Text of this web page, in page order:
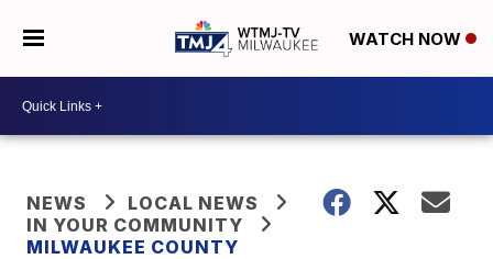
WATCH NOW
NEWS
LOCAL NEWS
IN YOUR COMMUNITY
MILWAUKEE COUNTY